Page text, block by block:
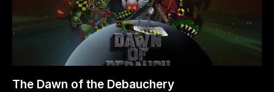
The Dawn of the Debauchery